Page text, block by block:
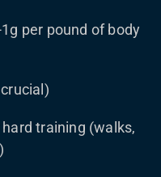
per pound of body
training (walks,